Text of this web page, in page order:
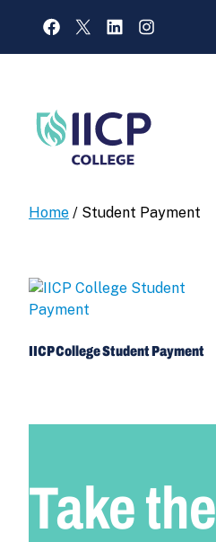
content
FACEBOOK
X LINKEDININSTAGRAM
Home / Student Payment
IICP College Student Payment
Take the